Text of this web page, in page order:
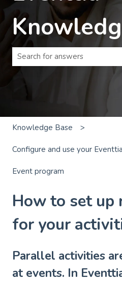
There are no suggestions
Knowledge Base
Configure and use your
Event program
How to set up
for your
Parallel activities
at events. In